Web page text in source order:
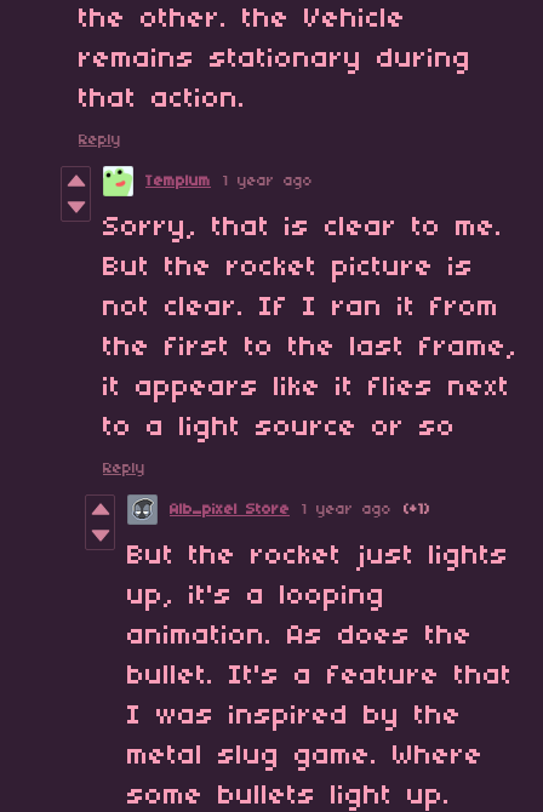
the other. the Vehicle
remains stationary during
that action.
Reply
Templum 1 year ago
Sorry, that is clear to me.
But the rocket picture is
not clear. If I ran it from
the first to the last frame,
it appears like it flies next
to a light source or so
Reply
Alb_pixel Store 1 year ago (+1)
But the rocket just lights
up, it's a looping
animation. As does the
bullet. It's a feature that
I was inspired by the
metal slug game. Where
some bullets light up.